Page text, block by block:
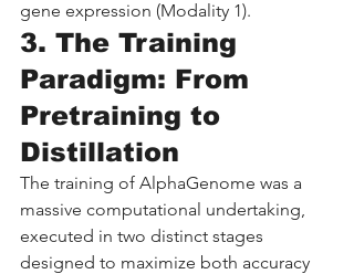
gene expression (Modality 1).
3. The Training
Paradigm: From
Pretraining to
Distillation
The training of AlphaGenome was a
massive computational undertaking,
executed in two distinct stages
designed to maximize both accuracy